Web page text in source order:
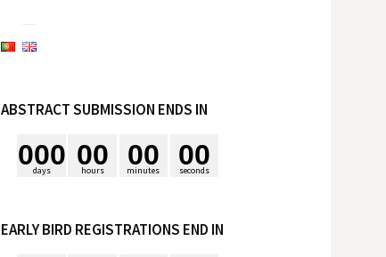
ABSTRACT SUBMISSION ENDS IN
days
000 hours
00 minutes
00 seconds
00
EARLY BIRD REGISTRATIONS END IN